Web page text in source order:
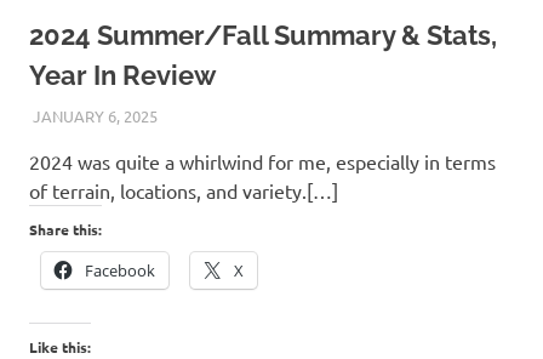
2024 Summer/Fall Summary & Stats,
Year In Review
JANUARY 6, 2025KAULUA26
2024 was quite a whirlwind for me, especially in terms
of terrain, locations, and variety.[…]
Share this:
Facebook X
Like this: